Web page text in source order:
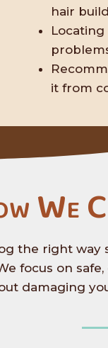
hair
it from
We
the right
focus on
damaging